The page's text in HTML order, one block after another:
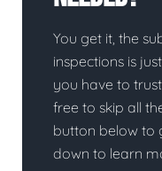
You get it, the
inspections is
you have to
free to skip all
button below to
down to learn